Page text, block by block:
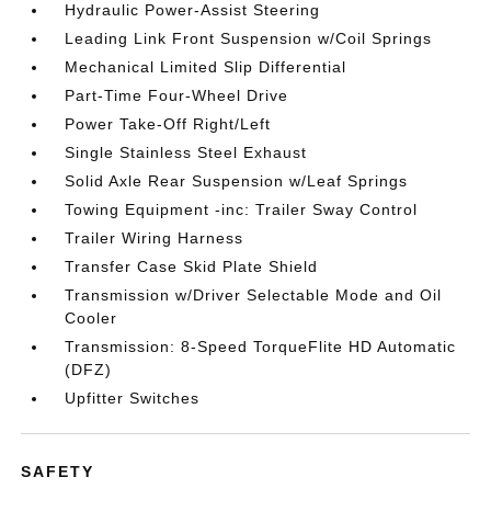
Hydraulic Power-Assist Steering
Leading Link Front Suspension w/Coil Springs
Mechanical Limited Slip Differential
Part-Time Four-Wheel Drive
Power Take-Off Right/Left
Single Stainless Steel Exhaust
Solid Axle Rear Suspension w/Leaf Springs
Towing Equipment -inc: Trailer Sway Control
Trailer Wiring Harness
Transfer Case Skid Plate Shield
Transmission w/Driver Selectable Mode and Oil
Cooler
Transmission: 8-Speed TorqueFlite HD Automatic
(DFZ)
Upfitter Switches
SAFETY